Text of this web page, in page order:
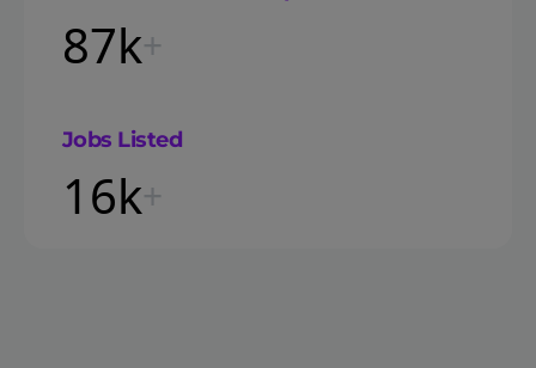
87k+
Jobs Listed
16k+